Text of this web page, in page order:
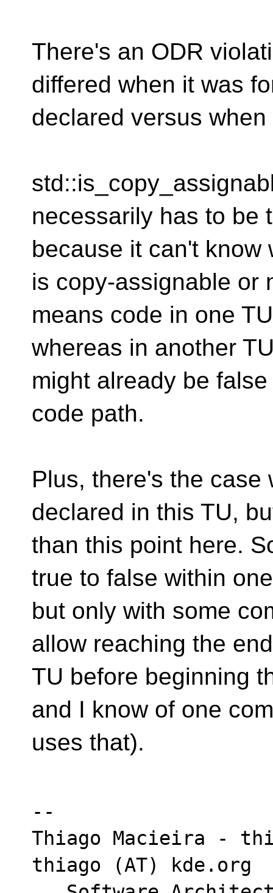
There's an ODR
differed when it was
declared versus
necessarily has to be
because it can't know
is copy-assignable or
means code in one
whereas in another
might already be
code path.
Plus, there's the case
declared in this TU,
than this point here.
true to false within
but only with some
allow reaching the
TU before beginning
and I know of one
uses that).
--
Thiago Macieira -
thiago (AT) kde.org